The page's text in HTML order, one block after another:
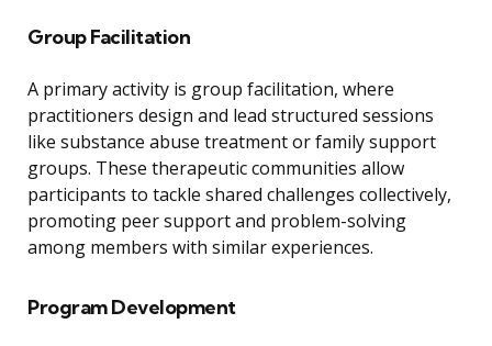
Group Facilitation
A primary activity is group facilitation, where
practitioners design and lead structured sessions
like substance abuse treatment or family support
groups. These therapeutic communities allow
participants to tackle shared challenges collectively,
promoting peer support and problem-solving
among members with similar experiences.
Program Development